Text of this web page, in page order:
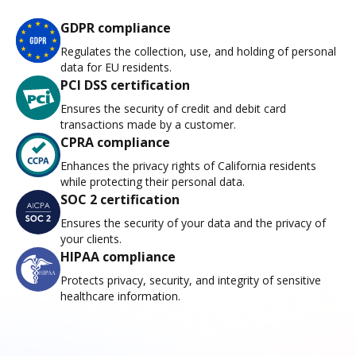
GDPR compliance
Regulates the collection, use, and holding of personal
data for EU residents.
PCI DSS certification
Ensures the security of credit and debit card
transactions made by a customer.
CPRA compliance
Enhances the privacy rights of California residents
while protecting their personal data.
SOC 2 certification
Ensures the security of your data and the privacy of
your clients.
HIPAA compliance
Protects privacy, security, and integrity of sensitive
healthcare information.